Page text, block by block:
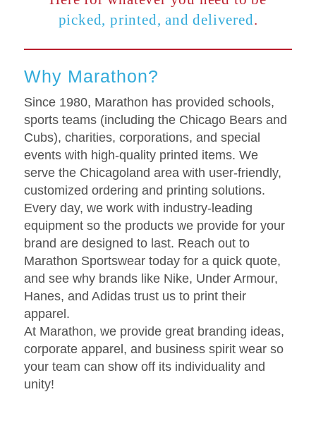
picked, printed, and delivered.
Why Marathon?
Since 1980, Marathon has provided schools,
sports teams (including the Chicago Bears and
Cubs), charities, corporations, and special
events with high-quality printed items. We
serve the Chicagoland area with user-friendly,
customized ordering and printing solutions.
Every day, we work with industry-leading
equipment so the products we provide for your
brand are designed to last. Reach out to
Marathon Sportswear today for a quick quote,
and see why brands like Nike, Under Armour,
Hanes, and Adidas trust us to print their
apparel.
At Marathon, we provide great branding ideas,
corporate apparel, and business spirit wear so
your team can show off its individuality and
unity!